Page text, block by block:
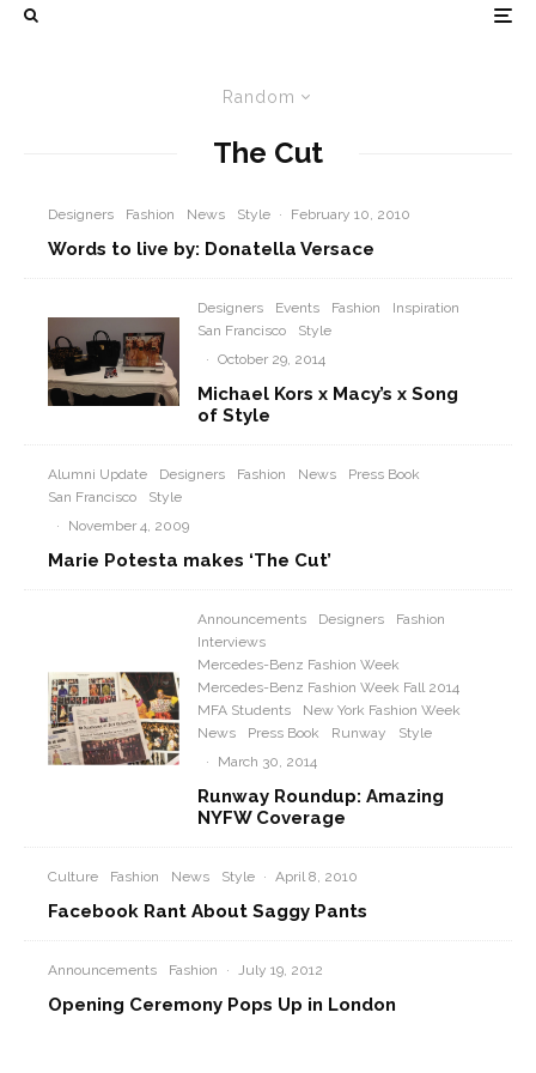
Random
The Cut
Designers Fashion News Style · February 10, 2010
Words to live by: Donatella Versace
Designers Events Fashion
Inspiration
San Francisco
Style
· October 29, 2014
Michael Kors x Macy’s x Song
of Style
Alumni Update Designers Fashion News
Press Book
San Francisco
Style
·
November 4, 2009
Marie Potesta makes ‘The Cut’
Announcements Designers
Fashion
Interviews
Mercedes-Benz Fashion Week
Mercedes-Benz Fashion Week Fall 2014
MFA Students
New York Fashion Week
News
Press Book Runway
Style
·
March 30, 2014
Runway Roundup: Amazing
NYFW Coverage
Culture Fashion News Style · April 8, 2010
Facebook Rant About Saggy Pants
Announcements Fashion · July 19, 2012
Opening Ceremony Pops Up in London